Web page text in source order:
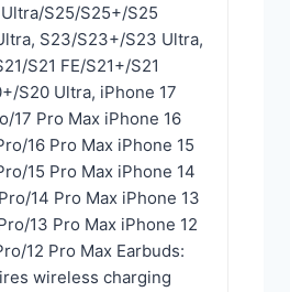
S25/S25+/S25
S23/S23+/S23 Ultra,
S21 FE/S21+/S21
S20 Ultra, iPhone 17
17 Pro Max iPhone 16
16 Pro Max iPhone 15
15 Pro Max iPhone 14
14 Pro Max iPhone 13
13 Pro Max iPhone 12
12 Pro Max Earbuds:
wireless charging